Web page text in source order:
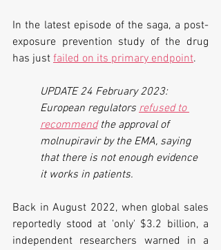
In the latest episode of the saga, a post-
exposure prevention study of the drug
has just failed on its primary endpoint.
UPDATE 24 February 2023:
European regulators refused to
recommend the approval of
molnupiravir by the EMA, saying
that there is not enough evidence
it works in patients.
Back in August 2022, when global sales
reportedly stood at 'only' $3.2 billion, a
independent researchers warned in a